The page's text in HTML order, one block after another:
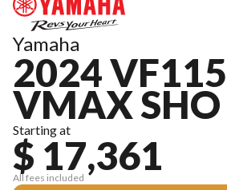
Yamaha
2024 VF115
VMAX SHO
Starting at
$ 17,361
All fees included